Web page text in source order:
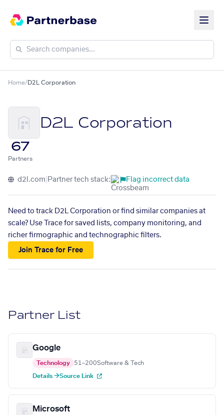
Home/D2L Corporation
D2L Corporation
67
Partners
d2l.com Partner tech stack: Flag incorrect data
Need to track D2L Corporation or find similar companies at
scale? Use Trace for saved lists, company monitoring, and
richer firmographic and technographic filters.
Join Trace for Free
Partner List
Google
Technology 51–200Software & Tech
Details →Source Link
Microsoft